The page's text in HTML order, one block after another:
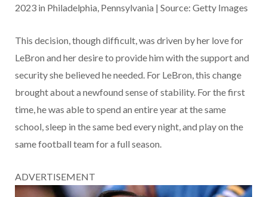
2023 in Philadelphia, Pennsylvania | Source: Getty Images
This decision, though difficult, was driven by her love for
LeBron and her desire to provide him with the support and
security she believed he needed. For LeBron, this change
brought about a newfound sense of stability. For the first
time, he was able to spend an entire year at the same
school, sleep in the same bed every night, and play on the
same football team for a full season.
ADVERTISEMENT